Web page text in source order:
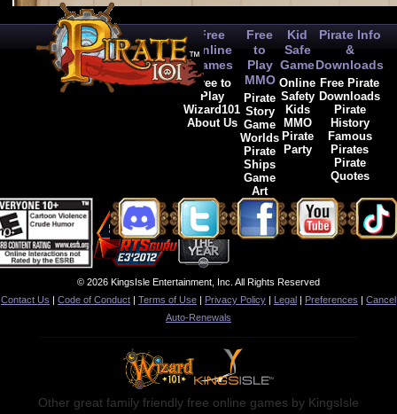
Free
Online
Games
Free to
Play
Wizard101
About Us
Free
to
Play
MMO
Pirate
Story
Game
Worlds
Pirate
Ships
Game
Art
Kid
Safe
Game
Online
Safety
Kids
MMO
Pirate
Party
Pirate Info
&
Downloads
Free Pirate
Downloads
Pirate
History
Famous
Pirates
Pirate
Quotes
© 2026 KingsIsle Entertainment, Inc. All Rights Reserved
Contact Us | Code of Conduct | Terms of Use | Privacy Policy | Legal | Preferences | Cancel
Auto-Renewals
Other great family friendly free online games by KingsIsle